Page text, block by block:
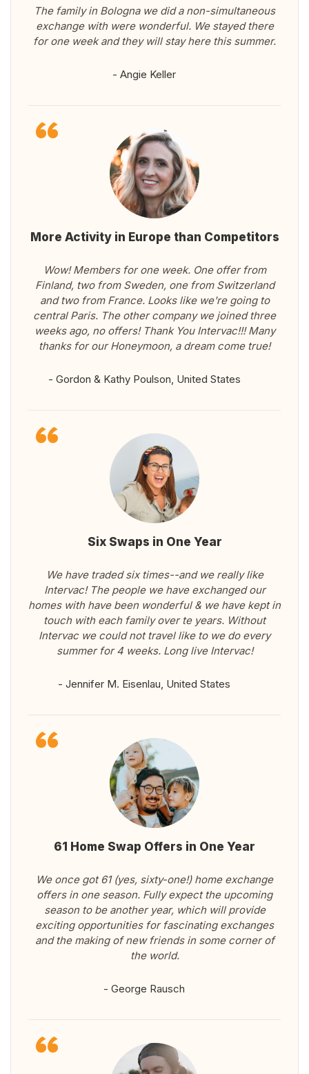
The family in Bologna we did a non-simultaneous
exchange with were wonderful. We stayed there
for one week and they will stay here this summer.
- Angie Keller
More Activity in Europe than Competitors
Wow! Members for one week. One offer from
Finland, two from Sweden, one from Switzerland
and two from France. Looks like we're going to
central Paris. The other company we joined three
weeks ago, no offers! Thank You Intervac!!! Many
thanks for our Honeymoon, a dream come true!
- Gordon & Kathy Poulson, United States
Six Swaps in One Year
We have traded six times--and we really like
Intervac! The people we have exchanged our
homes with have been wonderful & we have kept in
touch with each family over te years. Without
Intervac we could not travel like to we do every
summer for 4 weeks. Long live Intervac!
- Jennifer M. Eisenlau, United States
61 Home Swap Offers in One Year
We once got 61 (yes, sixty-one!) home exchange
offers in one season. Fully expect the upcoming
season to be another year, which will provide
exciting opportunities for fascinating exchanges
and the making of new friends in some corner of
the world.
- George Rausch